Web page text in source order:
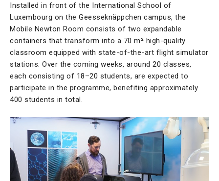
Installed in front of the International School of
Luxembourg on the Geesseknäppchen campus, the
Mobile Newton Room consists of two expandable
containers that transform into a 70 m² high-quality
classroom equipped with state-of-the-art flight simulator
stations. Over the coming weeks, around 20 classes,
each consisting of 18–20 students, are expected to
participate in the programme, benefiting approximately
400 students in total.